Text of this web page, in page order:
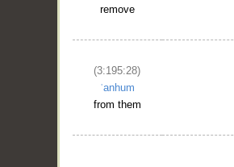
remove
(3:195:28)
ʿanhum
from them